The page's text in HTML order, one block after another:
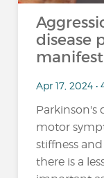
disease
Apr 17, 2024
Parkinson's
motor
stiffness
there is a